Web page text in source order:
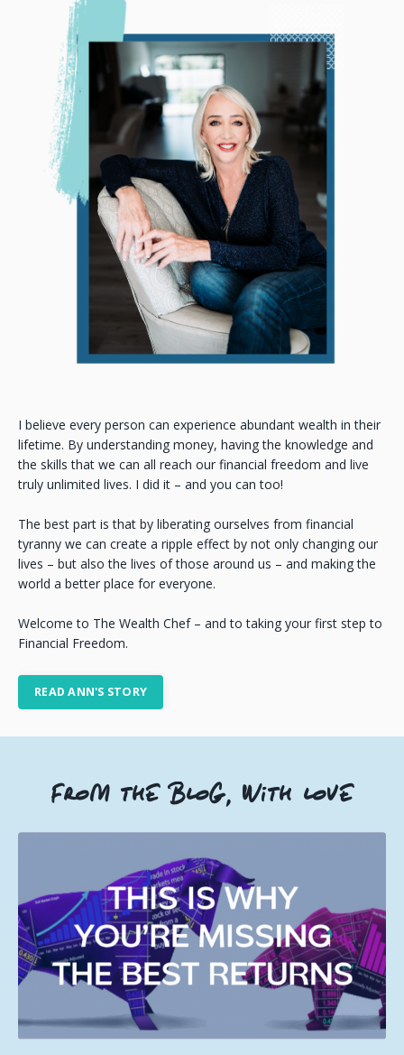
I believe every person can experience abundant wealth in their
lifetime. By understanding money, having the knowledge and
the skills that we can all reach our financial freedom and live
truly unlimited lives. I did it – and you can too!
The best part is that by liberating ourselves from financial
tyranny we can create a ripple effect by not only changing our
lives – but also the lives of those around us – and making the
world a better place for everyone.
Welcome to The Wealth Chef – and to taking your first step to
Financial Freedom.
READ ANN'S STORY
FROM THE BLOG, WITH LOVE